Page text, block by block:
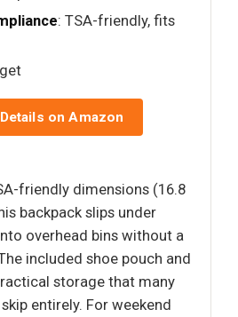
: TSA-friendly, fits
on Amazon
friendly dimensions (16.8
backpack slips under
overhead bins without a
included shoe pouch and
storage that many
entirely. For weekend